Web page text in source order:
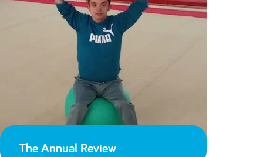
The Annual Review